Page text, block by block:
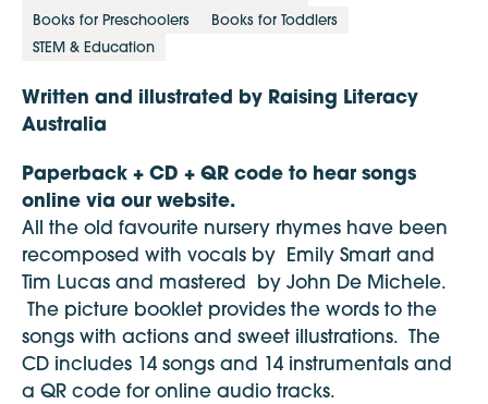
Books for Preschoolers
Books for Toddlers
STEM & Education
Written and illustrated by Raising Literacy
Australia
Paperback + CD + QR code to hear songs
online via our website.
All the old favourite nursery rhymes have been
recomposed with vocals by Emily Smart and
Tim Lucas and mastered by John De Michele.
The picture booklet provides the words to the
songs with actions and sweet illustrations. The
CD includes 14 songs and 14 instrumentals and
a QR code for online audio tracks.